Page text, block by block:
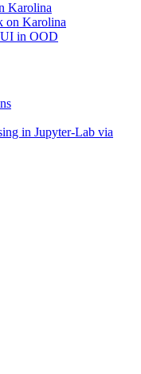
Karolina
on Karolina
in OOD
in Jupyter-Lab via